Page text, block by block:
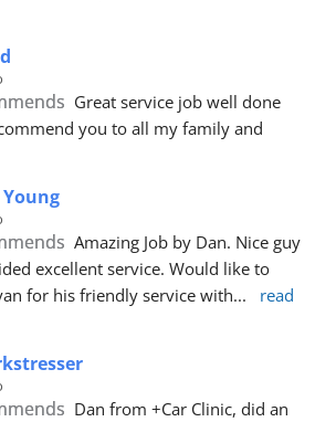
Great service job well done
you to all my family and
Amazing Job by Dan. Nice guy
excellent service. Would like to
for his friendly service with...
read
Dan from +Car Clinic, did an